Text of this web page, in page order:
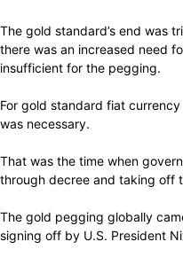
The gold standard’s end was
there was an increased need
insufficient for the pegging.
For gold standard fiat
was necessary.
That was the time when
through decree and taking off
The gold pegging globally
signing off by U.S. President